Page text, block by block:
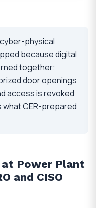
cyber-physical
because digital
together:
door openings
access is revoked
what CER-prepared
Power Plant
and CISO